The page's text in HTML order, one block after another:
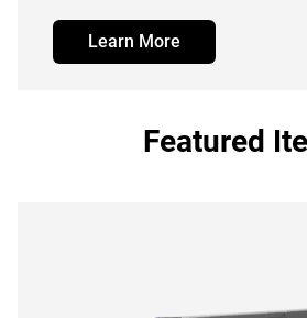
Learn More
Featured